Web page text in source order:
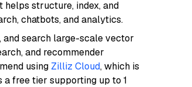
helps structure, index, and
chatbots, and analytics.
and search large-scale vector
and recommender
using Zilliz Cloud, which is
free tier supporting up to 1